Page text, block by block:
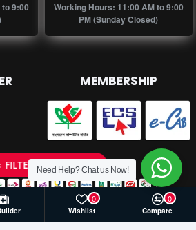
9:00
Working Hours: 11:00 AM to 9:00
PM (Sunday Closed)
MEMBERSHIP
Wishlist
0
Compare
0
Need Help? Chat us Now!
FILTER PRODUCTS